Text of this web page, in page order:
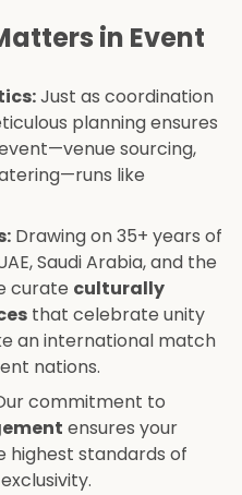
in Event
Just as coordination
planning ensures
sourcing,
like
Drawing on 35+ years of
Saudi Arabia, and the
curate culturally
that celebrate unity
an international match
nations.
commitment to
ensures your
highest standards of